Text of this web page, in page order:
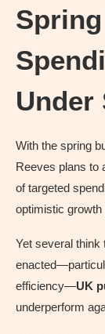
Under
With the spring
Reeves plans to
of targeted
optimistic growth
Yet several
efficiency—UK
underperform